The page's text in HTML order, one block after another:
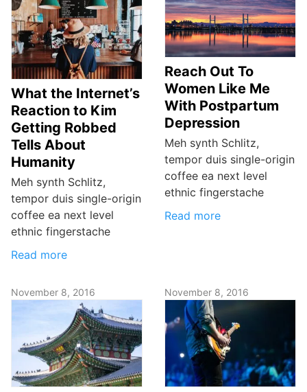
What the Internet’s
Reaction to Kim
Getting Robbed
Tells About
Humanity
Meh synth Schlitz,
tempor duis single-origin
coffee ea next level
ethnic fingerstache
Read more
Reach Out To
Women Like Me
With Postpartum
Depression
Meh synth Schlitz,
tempor duis single-origin
coffee ea next level
ethnic fingerstache
Read more
November 8, 2016 November 8, 2016